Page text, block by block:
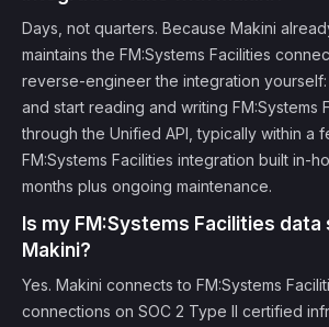
Days, not quarters. Because Makini
maintains the FM:Systems Facilities
reverse-engineer the integration
and start reading and writing FM:Systems
through the Unified API, typically within a
FM:Systems Facilities integration built in-
months plus ongoing maintenance.
Is my FM:Systems Facilities
Makini?
Yes. Makini connects to FM:Systems
connections on SOC 2 Type II certified